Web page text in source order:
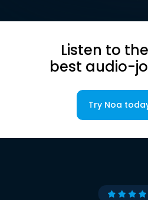
Listen to
best audio-
Try Noa